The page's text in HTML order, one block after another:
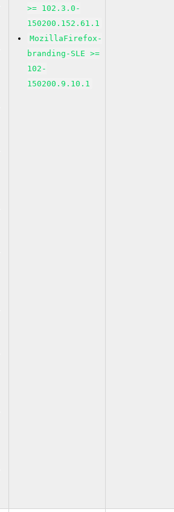
>= 102.3.0-
150200.152.61.1
MozillaFirefox-
branding-SLE >=
102-
150200.9.10.1